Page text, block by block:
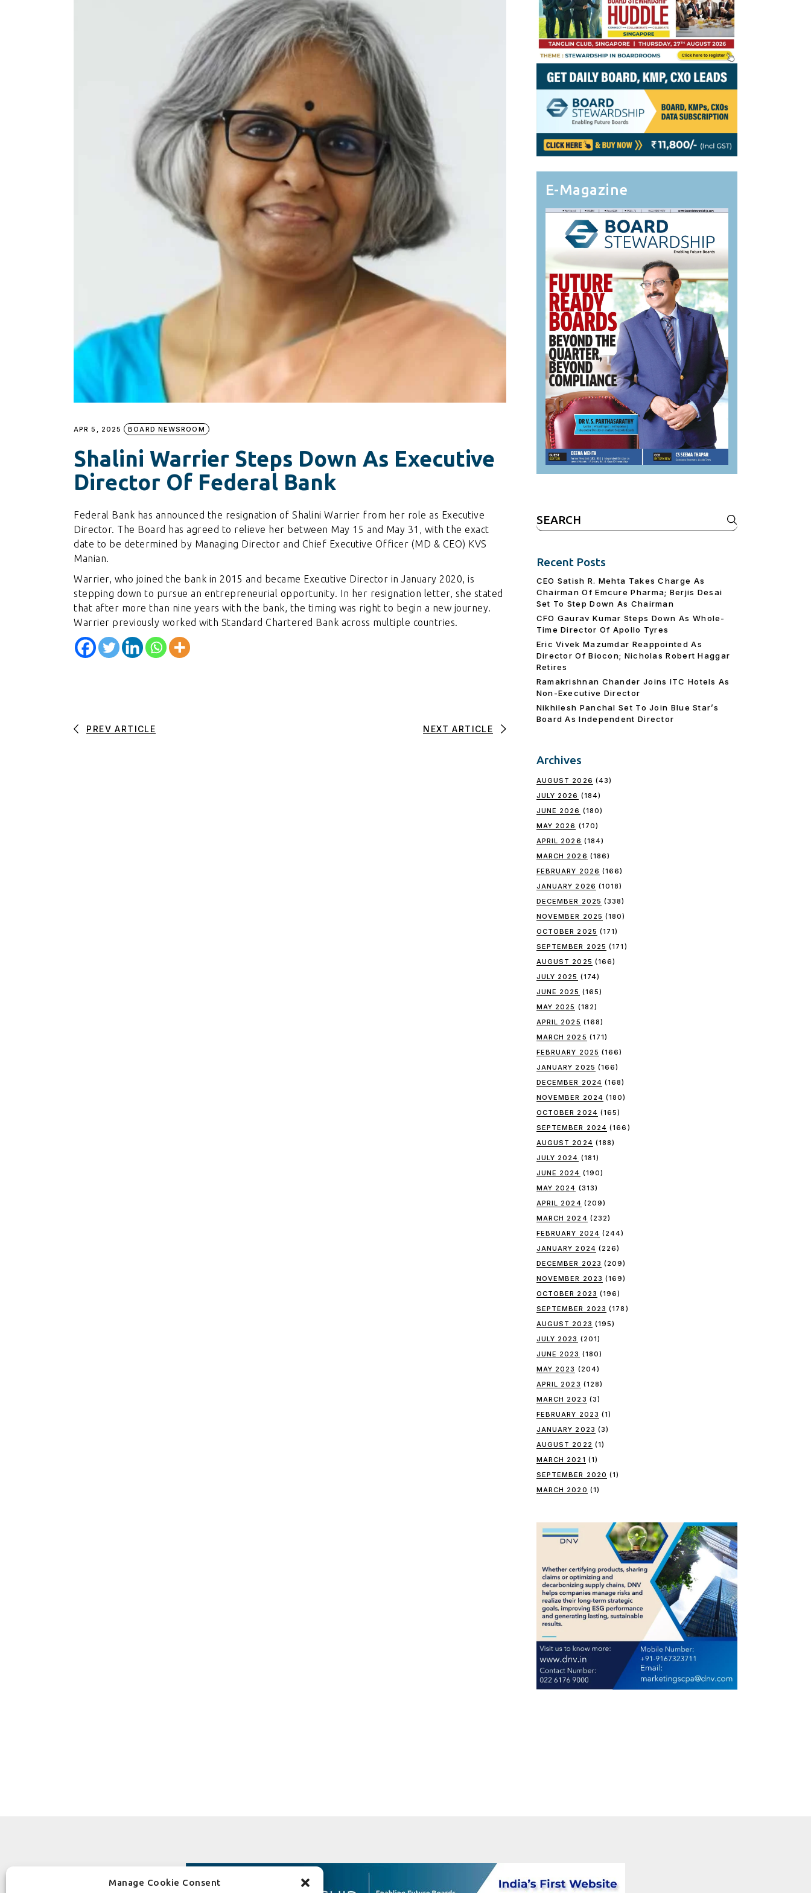
Manage Cookie Consent
Personal Branding
Board CV
Get OnBoard Resources
Board Networking
Board Due Diligence
Board Onboarding
Board People
Useful Links & Contacts
Fellows of Board
Stewardship
Elite Members
APR 5, 2025 BOARD NEWSROOM
Shalini Warrier Steps Down As Executive
Director Of Federal Bank
Federal Bank has announced the resignation of Shalini Warrier from her role as Executive
Director. The Board has agreed to relieve her between May 15 and May 31, with the exact
date to be determined by Managing Director and Chief Executive Officer (MD & CEO) KVS
Manian.
Warrier, who joined the bank in 2015 and became Executive Director in January 2020, is
stepping down to pursue an entrepreneurial opportunity. In her resignation letter, she stated
that after more than nine years with the bank, the timing was right to begin a new journey.
Warrier previously worked with Standard Chartered Bank across multiple countries.
PREV ARTICLE NEXT ARTICLE
E-Magazine
Search
for:
Recent Posts
CEO Satish R. Mehta Takes Charge As
Chairman Of Emcure Pharma; Berjis Desai
Set To Step Down As Chairman
CFO Gaurav Kumar Steps Down As Whole-
Time Director Of Apollo Tyres
Eric Vivek Mazumdar Reappointed As
Director Of Biocon; Nicholas Robert Haggar
Retires
Ramakrishnan Chander Joins ITC Hotels As
Non-Executive Director
Nikhilesh Panchal Set To Join Blue Star’s
Board As Independent Director
Archives
AUGUST 2026 (43)
JULY 2026 (184)
JUNE 2026 (180)
MAY 2026 (170)
APRIL 2026 (184)
MARCH 2026 (186)
FEBRUARY 2026 (166)
JANUARY 2026 (1018)
DECEMBER 2025 (338)
NOVEMBER 2025 (180)
OCTOBER 2025 (171)
SEPTEMBER 2025 (171)
AUGUST 2025 (166)
JULY 2025 (174)
JUNE 2025 (165)
MAY 2025 (182)
APRIL 2025 (168)
MARCH 2025 (171)
FEBRUARY 2025 (166)
JANUARY 2025 (166)
DECEMBER 2024 (168)
NOVEMBER 2024 (180)
OCTOBER 2024 (165)
SEPTEMBER 2024 (166)
AUGUST 2024 (188)
JULY 2024 (181)
JUNE 2024 (190)
MAY 2024 (313)
APRIL 2024 (209)
MARCH 2024 (232)
FEBRUARY 2024 (244)
JANUARY 2024 (226)
DECEMBER 2023 (209)
NOVEMBER 2023 (169)
OCTOBER 2023 (196)
SEPTEMBER 2023 (178)
AUGUST 2023 (195)
JULY 2023 (201)
JUNE 2023 (180)
MAY 2023 (204)
APRIL 2023 (128)
MARCH 2023 (3)
FEBRUARY 2023 (1)
JANUARY 2023 (3)
AUGUST 2022 (1)
MARCH 2021 (1)
SEPTEMBER 2020 (1)
MARCH 2020 (1)